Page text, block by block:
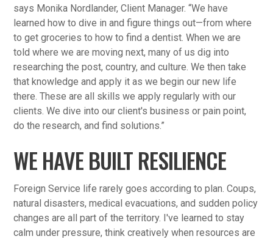
says Monika Nordlander, Client Manager. “We have
learned how to dive in and figure things out—from where
to get groceries to how to find a dentist. When we are
told where we are moving next, many of us dig into
researching the post, country, and culture. We then take
that knowledge and apply it as we begin our new life
there. These are all skills we apply regularly with our
clients. We dive into our client's business or pain point,
do the research, and find solutions.”
WE HAVE BUILT RESILIENCE
Foreign Service life rarely goes according to plan. Coups,
natural disasters, medical evacuations, and sudden policy
changes are all part of the territory. I've learned to stay
calm under pressure, think creatively when resources are